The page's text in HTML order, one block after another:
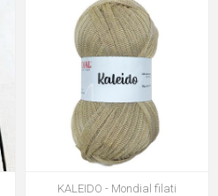
KALEIDO - Mondial filati